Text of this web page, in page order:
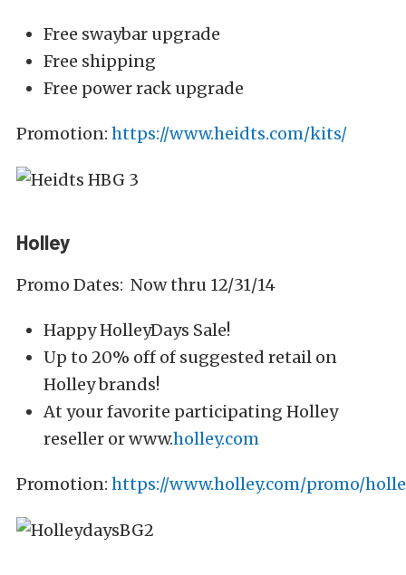
Free swaybar upgrade
Free shipping
Free power rack upgrade
Promotion: https://www.heidts.com/kits/
Holley
Promo Dates: Now thru 12/31/14
Happy HolleyDays Sale!
Up to 20% off of suggested retail on
Holley brands!
At your favorite participating Holley
reseller or www.holley.com
Promotion: https://www.holley.com/promo/